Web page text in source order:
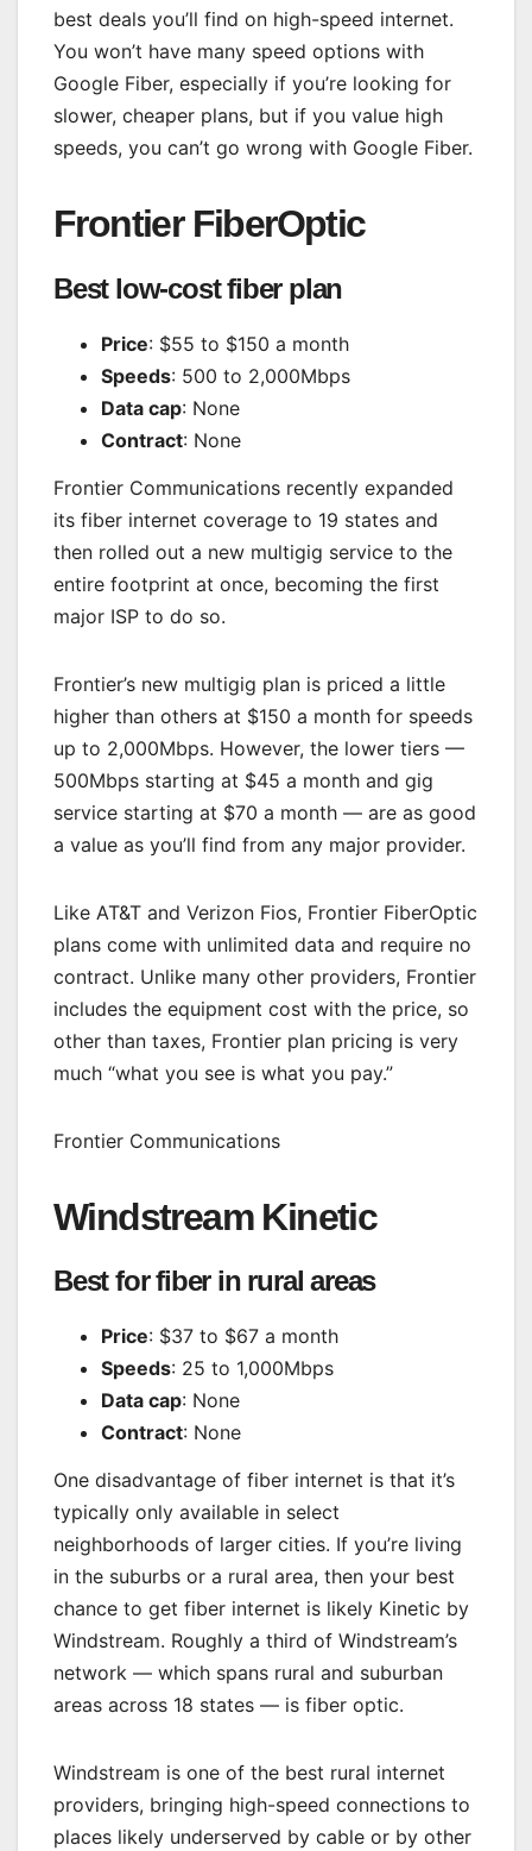
best deals you’ll find on high-speed internet.
You won’t have many speed options with
Google Fiber, especially if you’re looking for
slower, cheaper plans, but if you value high
speeds, you can’t go wrong with Google Fiber.
Frontier FiberOptic
Best low-cost fiber plan
Price: $55 to $150 a month
Speeds: 500 to 2,000Mbps
Data cap: None
Contract: None
Frontier Communications recently expanded
its fiber internet coverage to 19 states and
then rolled out a new multigig service to the
entire footprint at once, becoming the first
major ISP to do so.
Frontier’s new multigig plan is priced a little
higher than others at $150 a month for speeds
up to 2,000Mbps. However, the lower tiers —
500Mbps starting at $45 a month and gig
service starting at $70 a month — are as good
a value as you’ll find from any major provider.
Like AT&T and Verizon Fios, Frontier FiberOptic
plans come with unlimited data and require no
contract. Unlike many other providers, Frontier
includes the equipment cost with the price, so
other than taxes, Frontier plan pricing is very
much “what you see is what you pay.”
Frontier Communications
Windstream Kinetic
Best for fiber in rural areas
Price: $37 to $67 a month
Speeds: 25 to 1,000Mbps
Data cap: None
Contract: None
One disadvantage of fiber internet is that it’s
typically only available in select
neighborhoods of larger cities. If you’re living
in the suburbs or a rural area, then your best
chance to get fiber internet is likely Kinetic by
Windstream. Roughly a third of Windstream’s
network — which spans rural and suburban
areas across 18 states — is fiber optic.
Windstream is one of the best rural internet
providers, bringing high-speed connections to
places likely underserved by cable or by other